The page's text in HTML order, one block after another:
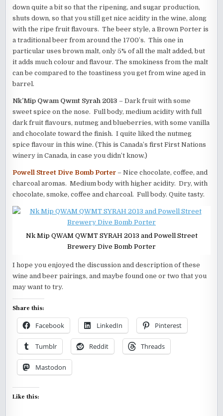
down quite a bit so that the ripening, and sugar production,
shuts down, so that you still get nice acidity in the wine, along
with the ripe fruit flavours. The beer style, a Brown Porter is
a traditional beer from around the 1700’s. This one in
particular uses brown malt, only 5% of all the malt added, but
it adds much colour and flavour. The smokiness from the malt
can be compared to the toastiness you get from wine aged in
barrel.
Nk’Mip Qwam Qwmt Syrah 2013 – Dark fruit with some
sweet spice on the nose. Full body, medium acidity with full
dark fruit flavours, nutmeg and blueberries, with some vanilla
and chocolate toward the finish. I quite liked the nutmeg
spice flavour in this wine. (This is Canada’s first First Nations
winery in Canada, in case you didn’t know.)
Powell Street Dive Bomb Porter – Nice chocolate, coffee, and
charcoal aromas. Medium body with higher acidity. Dry, with
chocolate, smoke, coffee and charcoal. Full body. Quite tasty.
Nk Mip QWAM QWMT SYRAH 2013 and Powell Street
Brewery Dive Bomb Porter
I hope you enjoyed the discussion and description of these
wine and beer pairings, and maybe found one or two that you
may want to try.
Share this:
Facebook LinkedIn Pinterest
Tumblr Reddit Threads
Mastodon
Like this: